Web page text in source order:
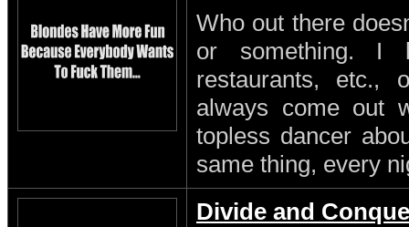
Who out there
or something. I
restaurants, etc.,
always come out
topless dancer
same thing, every
Divide and